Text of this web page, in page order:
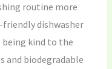
routine more
dishwasher
kind to the
and biodegradable